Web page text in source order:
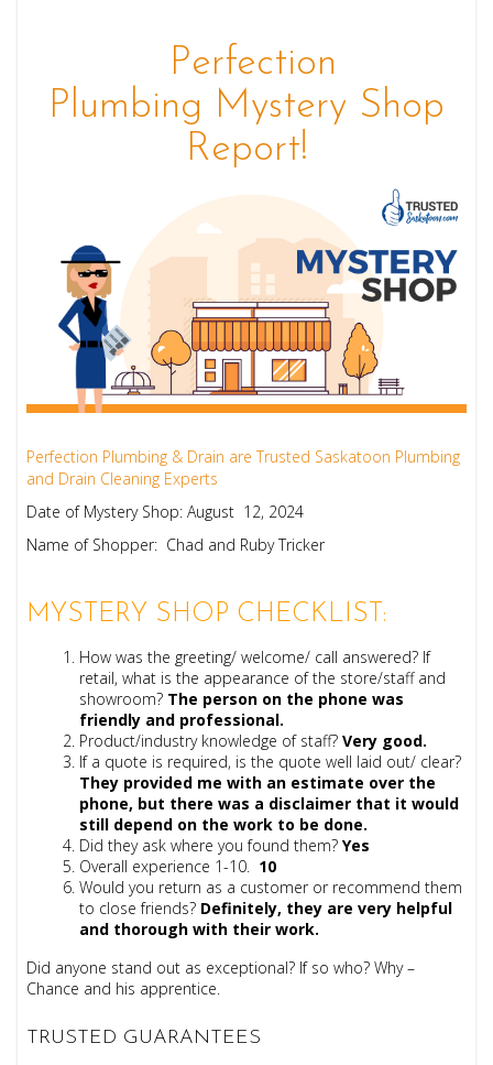
Perfection
Plumbing Mystery Shop
Report!
Perfection Plumbing & Drain are Trusted Saskatoon Plumbing
and Drain Cleaning Experts
Date of Mystery Shop: August 12, 2024
Name of Shopper: Chad and Ruby Tricker
MYSTERY SHOP CHECKLIST:
How was the greeting/ welcome/ call answered? If
retail, what is the appearance of the store/staff and
showroom? The person on the phone was
friendly and professional.
Product/industry knowledge of staff?Very good.
If a quote is required, is the quote well laid out/ clear?
They provided me with an estimate over the
phone, but there was a disclaimer that it would
still depend on the work to be done.
Did they ask where you found them?Yes
Overall experience 1-10. 10
Would you return as a customer or recommend them
to close friends? Definitely, they are very helpful
and thorough with their work.
Did anyone stand out as exceptional? If so who? Why –
Chance and his apprentice.
TRUSTED GUARANTEES